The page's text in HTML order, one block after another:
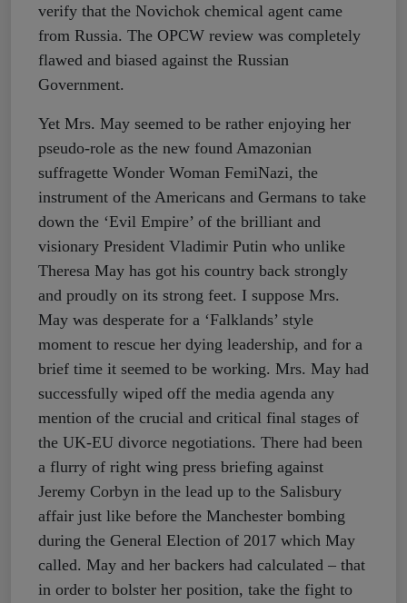
verify that the Novichok chemical agent came
from Russia. The OPCW review was completely
flawed and biased against the Russian
Government.
Yet Mrs. May seemed to be rather enjoying her
pseudo-role as the new found Amazonian
suffragette Wonder Woman FemiNazi, the
instrument of the Americans and Germans to take
down the ‘Evil Empire’ of the brilliant and
visionary President Vladimir Putin who unlike
Theresa May has got his country back strongly
and proudly on its strong feet. I suppose Mrs.
May was desperate for a ‘Falklands’ style
moment to rescue her dying leadership, and for a
brief time it seemed to be working. Mrs. May had
successfully wiped off the media agenda any
mention of the crucial and critical final stages of
the UK-EU divorce negotiations. There had been
a flurry of right wing press briefing against
Jeremy Corbyn in the lead up to the Salisbury
affair just like before the Manchester bombing
during the General Election of 2017 which May
called. May and her backers had calculated – that
in order to bolster her position, take the fight to